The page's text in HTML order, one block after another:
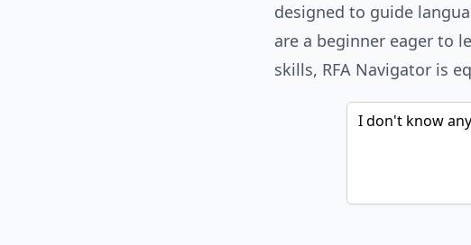
designed to guide
are a beginner eager to
skills, RFA Navigator is